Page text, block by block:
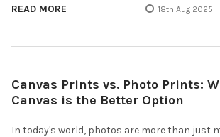
READ MORE 18th Aug 2025
Canvas Prints vs. Photo Prints:
Canvas is the Better Option
In today's world, photos are more than just